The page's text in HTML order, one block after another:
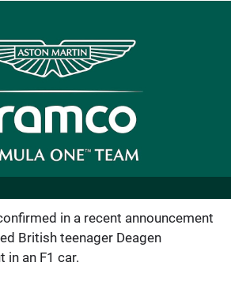
in a recent announcement
British teenager Deagen
in an F1 car.